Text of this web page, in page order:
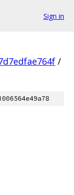
Sign in
/